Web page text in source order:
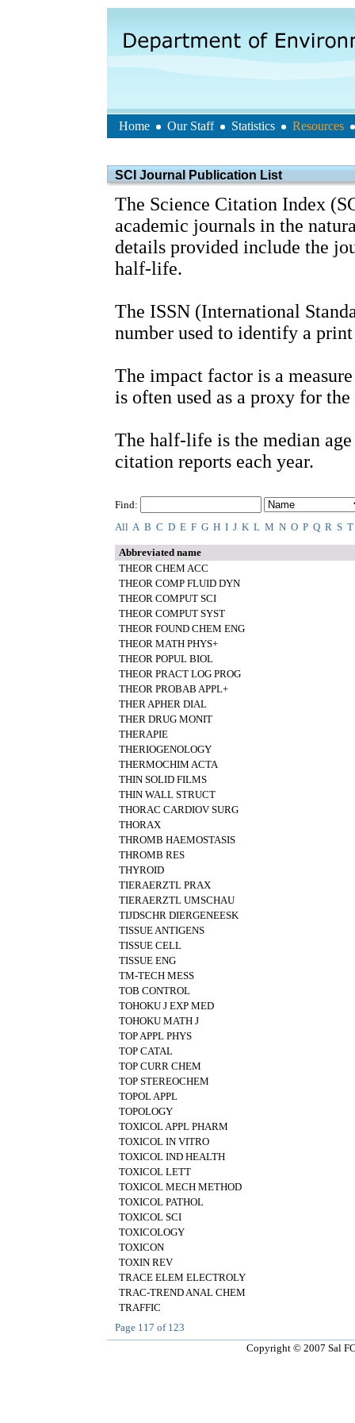
Home Our Staff Statistics Resources
SCI Journal Publication List
The Science Citation Index
academic journals in the
details provided include the
half-life.
The ISSN (International
number used to identify a
The impact factor is a
is often used as a proxy for
The half-life is the median
citation reports each year.
Find:
All A B C D E F G H I J K L M N O P Q R S T
Abbreviated name
THEOR CHEM ACC
THEOR COMP FLUID DYN
THEOR COMPUT SCI
THEOR COMPUT SYST
THEOR FOUND CHEM ENG
THEOR MATH PHYS+
THEOR POPUL BIOL
THEOR PRACT LOG PROG
THEOR PROBAB APPL+
THER APHER DIAL
THER DRUG MONIT
THERAPIE
THERIOGENOLOGY
THERMOCHIM ACTA
THIN SOLID FILMS
THIN WALL STRUCT
THORAC CARDIOV SURG
THORAX
THROMB HAEMOSTASIS
THROMB RES
THYROID
TIERAERZTL PRAX
TIERAERZTL UMSCHAU
TIJDSCHR DIERGENEESK
TISSUE ANTIGENS
TISSUE CELL
TISSUE ENG
TM-TECH MESS
TOB CONTROL
TOHOKU J EXP MED
TOHOKU MATH J
TOP APPL PHYS
TOP CATAL
TOP CURR CHEM
TOP STEREOCHEM
TOPOL APPL
TOPOLOGY
TOXICOL APPL PHARM
TOXICOL IN VITRO
TOXICOL IND HEALTH
TOXICOL LETT
TOXICOL MECH METHOD
TOXICOL PATHOL
TOXICOL SCI
TOXICOLOGY
TOXICON
TOXIN REV
TRACE ELEM ELECTROLY
TRAC-TREND ANAL CHEM
TRAFFIC
Page 117 of 123
Copyright © 2007 Sal